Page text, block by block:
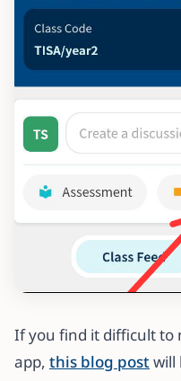
If you find it difficult to
app, this blog post will